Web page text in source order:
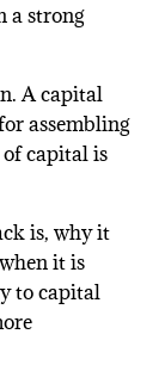
a strong
A capital
assembling
capital is
is, why it
it is
to capital